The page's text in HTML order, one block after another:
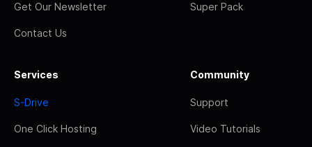
Get Our Newsletter
Contact Us
Super Pack
Services
S-Drive
One Click Hosting
Community
Support
Video Tutorials